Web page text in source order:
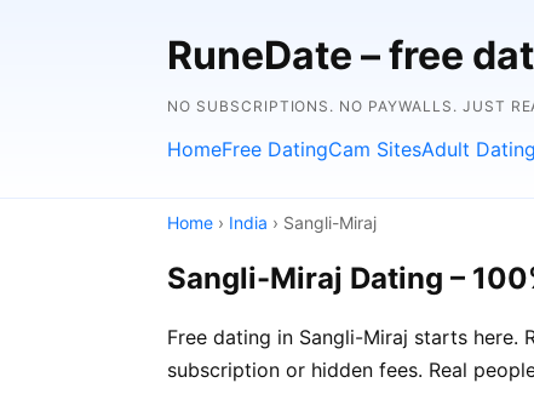
RuneDate – free
NO SUBSCRIPTIONS. NO PAYWALLS. JUST
HomeFree DatingCam SitesAdult Dating
Home › India › Sangli-Miraj
Sangli-Miraj Dating –
Free dating in Sangli-Miraj starts here.
subscription or hidden fees. Real